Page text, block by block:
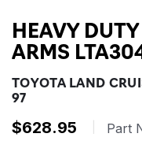
HEAVY
ARMS
TOYOTA LAND
97
$628.95 Part